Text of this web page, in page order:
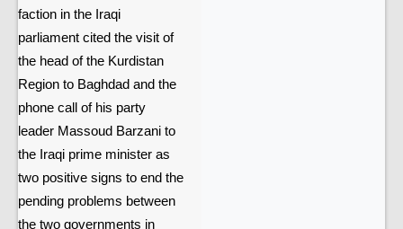
faction in the Iraqi
parliament cited the visit of
the head of the Kurdistan
Region to Baghdad and the
phone call of his party
leader Massoud Barzani to
the Iraqi prime minister as
two positive signs to end the
pending problems between
the two governments in